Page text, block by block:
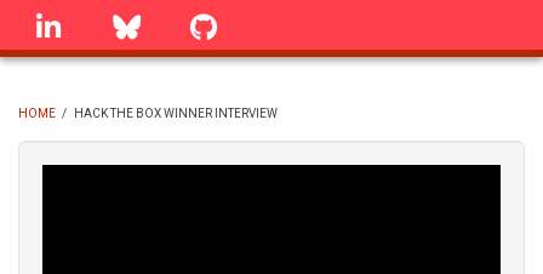
Skip
linkedin Bluesky
BREADCRUMB
HOME / HACK THE BOX WINNER INTERVIEW